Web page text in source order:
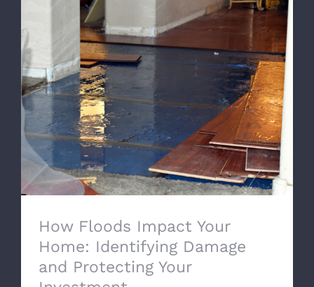
How Floods Impact Your Home:
Identifying Damage and Protecting Your
Investment
How Floods Impact Your
Home: Identifying Damage
and Protecting Your